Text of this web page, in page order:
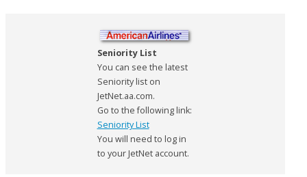
Seniority List
You can see the latest
Seniority list on
JetNet.aa.com.
Go to the following link:
Seniority List
You will need to log in
to your JetNet account.